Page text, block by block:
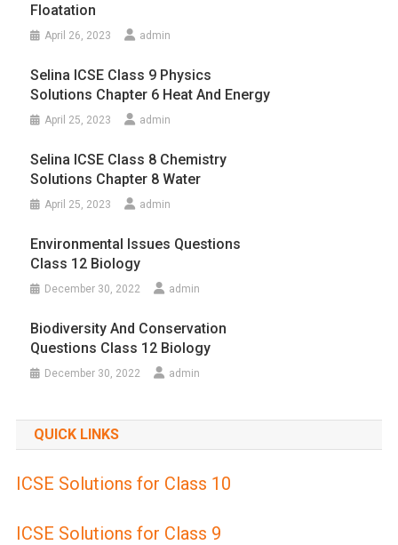
Floatation
April 26, 2023 admin
Selina ICSE Class 9 Physics
Solutions Chapter 6 Heat And Energy
April 25, 2023 admin
Selina ICSE Class 8 Chemistry
Solutions Chapter 8 Water
April 25, 2023 admin
Environmental Issues Questions
Class 12 Biology
December 30, 2022 admin
Biodiversity And Conservation
Questions Class 12 Biology
December 30, 2022 admin
QUICK LINKS
ICSE Solutions for Class 10
ICSE Solutions for Class 9